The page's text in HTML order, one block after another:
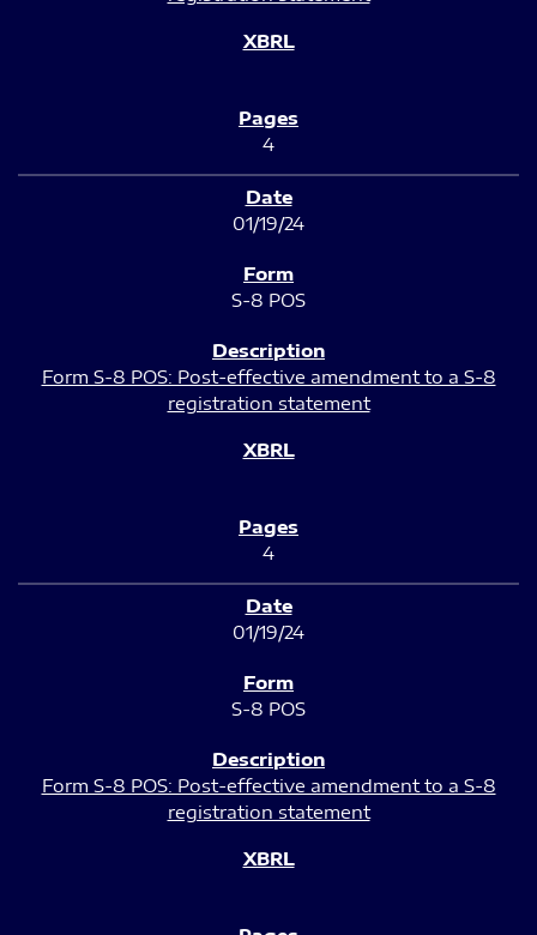
4
01/19/24
S-8 POS
Form S-8 POS: Post-effective amendment to a S-8
registration statement
4
01/19/24
S-8 POS
Form S-8 POS: Post-effective amendment to a S-8
registration statement